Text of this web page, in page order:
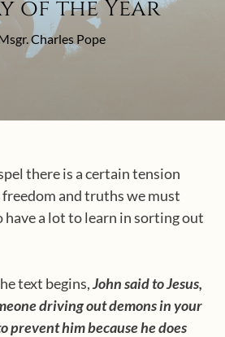
of the Year
Charles Pope
there is a certain tension
and truths we must
have a lot to learn in sorting out
text begins,John said to Jesus,
driving out demons in your
prevent him because he does